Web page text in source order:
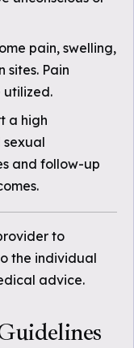
pain, swelling,
sites. Pain
utilized.
a high
and follow-up
to
the individual
advice.